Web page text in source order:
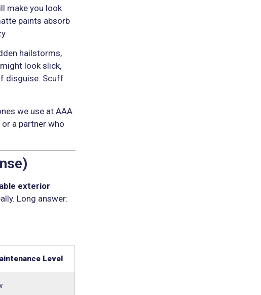
make you look
paints absorb
hailstorms,
might look slick,
disguise. Scuff
we use at AAA
a partner who
exterior
Long answer:
Level